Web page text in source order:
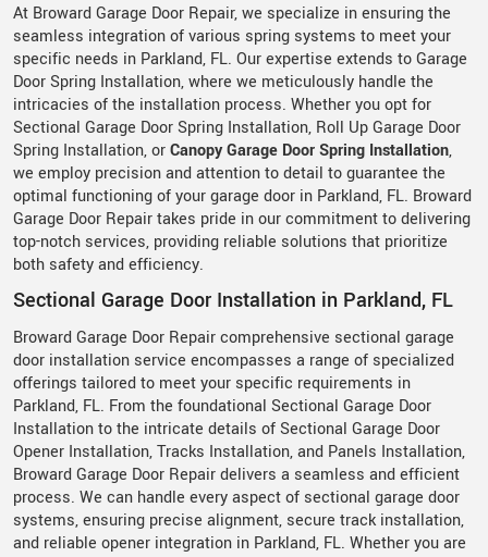
At Broward Garage Door Repair, we specialize in ensuring the
seamless integration of various spring systems to meet your
specific needs in Parkland, FL. Our expertise extends to Garage
Door Spring Installation, where we meticulously handle the
intricacies of the installation process. Whether you opt for
Sectional Garage Door Spring Installation, Roll Up Garage Door
Spring Installation, orCanopy Garage Door Spring Installation,
we employ precision and attention to detail to guarantee the
optimal functioning of your garage door in Parkland, FL. Broward
Garage Door Repair takes pride in our commitment to delivering
top-notch services, providing reliable solutions that prioritize
both safety and efficiency.
Sectional Garage Door Installation in Parkland, FL
Broward Garage Door Repair comprehensive sectional garage
door installation service encompasses a range of specialized
offerings tailored to meet your specific requirements in
Parkland, FL. From the foundational Sectional Garage Door
Installation to the intricate details of Sectional Garage Door
Opener Installation, Tracks Installation, and Panels Installation,
Broward Garage Door Repair delivers a seamless and efficient
process. We can handle every aspect of sectional garage door
systems, ensuring precise alignment, secure track installation,
and reliable opener integration in Parkland, FL. Whether you are